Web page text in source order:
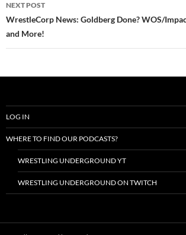
NEXT POST
WrestleCorp News: Goldberg Done? WOS/
and More!
LOG IN
WHERE TO FIND OUR PODCASTS?
WRESTLING UNDERGROUND YT
WRESTLING UNDERGROUND ON TWITCH